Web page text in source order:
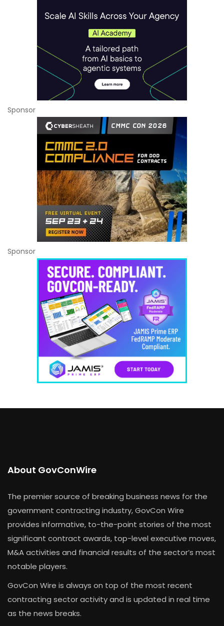
Sponsor
Sponsor
About GovConWire
The premier source of breaking business news for the
government contracting industry, GovCon Wire
provides informative, to-the-point stories of the most
significant contract awards, top-level executive moves,
M&A activities and financial results of the sector’s most
notable players.
GovCon Wire is always on top of the most recent
contracting sector activity and is updated in real time
as the news breaks.